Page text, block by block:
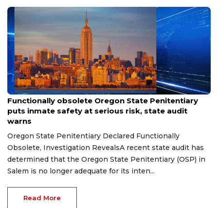
Jul 23, 2026
Functionally obsolete Oregon State Penitentiary
puts inmate safety at serious risk, state audit
warns
Oregon State Penitentiary Declared Functionally
Obsolete, Investigation RevealsA recent state audit has
determined that the Oregon State Penitentiary (OSP) in
Salem is no longer adequate for its inten...
Read More